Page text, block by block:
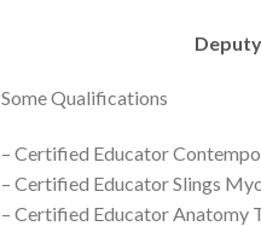
Some Qualifications
– Certified Educator
– Certified Educator Slings
– Certified Educator Anatomy